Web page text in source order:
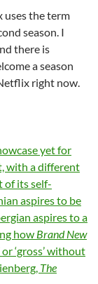
uses the term
season. I
there is
a season
right now.
yet for
with a different
of its self-
aspires to be
aspires to a
how Brand New
‘gross’ without
The